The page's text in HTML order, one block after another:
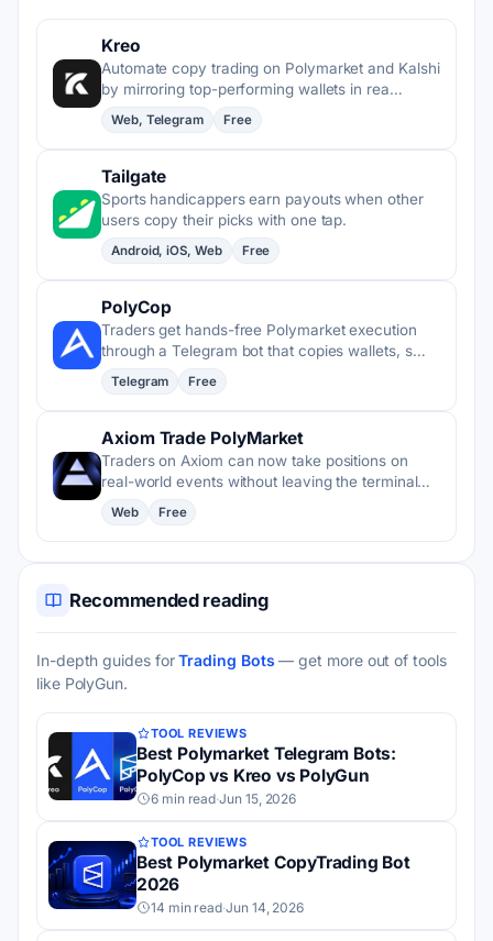
Kreo
Automate copy trading on Polymarket and Kalshi
by mirroring top-performing wallets in rea…
Web, Telegram Free
Tailgate
Sports handicappers earn payouts when other
users copy their picks with one tap.
Android, iOS, Web Free
PolyCop
Traders get hands-free Polymarket execution
through a Telegram bot that copies wallets, s…
Telegram Free
Axiom Trade PolyMarket
Traders on Axiom can now take positions on
real-world events without leaving the terminal…
Web Free
Recommended reading
In-depth guides forTrading Bots — get more out of tools
like PolyGun.
TOOL REVIEWS
Best Polymarket Telegram Bots:
PolyCop vs Kreo vs PolyGun
6 min read·Jun 15, 2026
TOOL REVIEWS
Best Polymarket CopyTrading Bot
2026
14 min read·Jun 14, 2026